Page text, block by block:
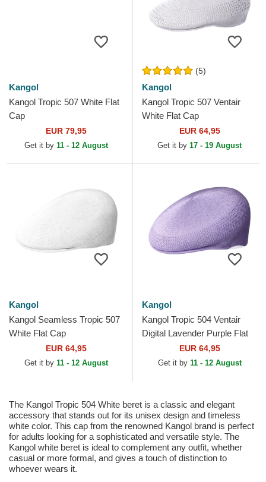
Kangol
Kangol Tropic 507 White Flat
Cap
EUR 79,95
Get it by 11 - 12 August
(5)
Kangol
Kangol Tropic 507 Ventair
White Flat Cap
EUR 64,95
Get it by 17 - 19 August
Kangol
Kangol Seamless Tropic 507
White Flat Cap
EUR 64,95
Get it by 11 - 12 August
Kangol
Kangol Tropic 504 Ventair
Digital Lavender Purple Flat
EUR 64,95
Get it by 11 - 12 August
The Kangol Tropic 504 White beret is a classic and elegant
accessory that stands out for its unisex design and timeless
white color. This cap from the renowned Kangol brand is perfect
for adults looking for a sophisticated and versatile style. The
Kangol white beret is ideal to complement any outfit, whether
casual or more formal, and gives a touch of distinction to
whoever wears it.